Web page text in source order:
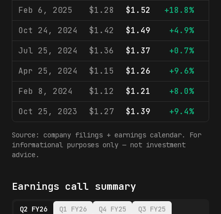
Feb 6, 2025
$1.28 $1.52 +18.8%
Oct 24, 2024
$1.42 $1.49 +4.9%
Jul 25, 2024
$1.36 $1.37 +0.7%
Apr 25, 2024
$1.15 $1.26 +9.6%
Feb 8, 2024
$1.12 $1.21 +8.0%
Oct 25, 2023
$1.27 $1.39 +9.4%
Source: company filings + earnings calendar. For
informational purposes only — not investment
advice.
Earnings call summary
Q2 FY26 Q1 FY26 Q4 FY25
Q3 FY25